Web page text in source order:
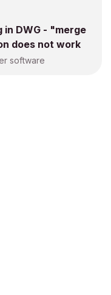
in DWG - "merge
does not work
software